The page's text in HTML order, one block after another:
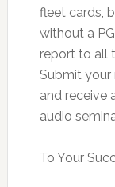
fleet cards,
without a
report to all
Submit your
and receive
audio
To Your